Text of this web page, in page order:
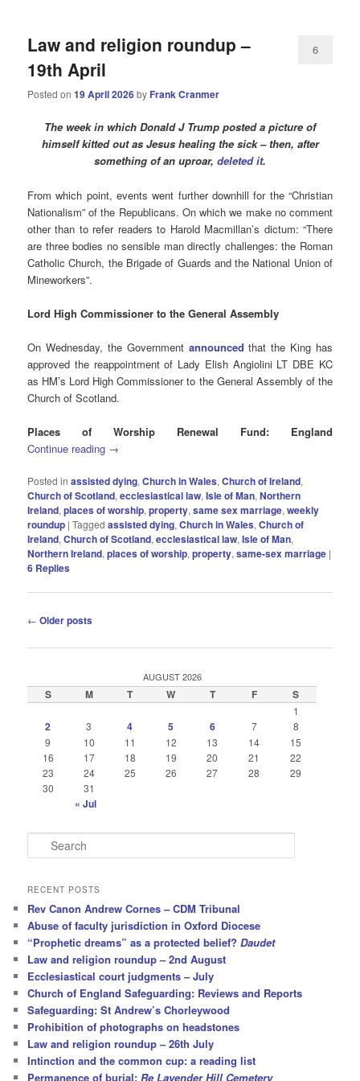
Law and religion roundup –
19th April
Posted on19 April 2026by Frank Cranmer
6
The week in which Donald J Trump posted a picture of
himself kitted out as Jesus healing the sick – then, after
something of an uproar, deleted it.
From which point, events went further downhill for the “Christian
Nationalism” of the Republicans. On which we make no comment
other than to refer readers to Harold Macmillan’s dictum: “There
are three bodies no sensible man directly challenges: the Roman
Catholic Church, the Brigade of Guards and the National Union of
Mineworkers”.
Lord High Commissioner to the General Assembly
On Wednesday, the Government announced that the King has
approved the reappointment of Lady Elish Angiolini LT DBE KC
as HM’s Lord High Commissioner to the General Assembly of the
Church of Scotland.
Places of Worship Renewal Fund: England
Continue reading →
Posted in assisted dying,Church in Wales,Church of Ireland,
Church of Scotland,ecclesiastical law,Isle of Man,Northern
Ireland,places of worship,property,same sex marriage,weekly
roundup |Tagged assisted dying,Church in Wales,Church of
Ireland,Church of Scotland,ecclesiastical law,Isle of Man,
Northern Ireland,places of worship,property,same-sex marriage |
6 Replies
Post
← Older posts
AUGUST 2026
S M T W T F S
1
2 3 4 5 6 7
8
9
10 11 12 13 14
15
16
17 18 19 20 21
22
23
24 25 26 27 28
29
30
31
« Jul
e
r
h
RECENT POSTS
Rev Canon Andrew Cornes – CDM Tribunal
Abuse of faculty jurisdiction in Oxford Diocese
“Prophetic dreams” as a protected belief?Daudet
Law and religion roundup – 2nd August
Ecclesiastical court judgments – July
Church of England Safeguarding: Reviews and Reports
Safeguarding: St Andrew’s Chorleywood
Prohibition of photographs on headstones
Law and religion roundup – 26th July
Intinction and the common cup: a reading list
Permanence of burial:Re Lavender Hill Cemetery